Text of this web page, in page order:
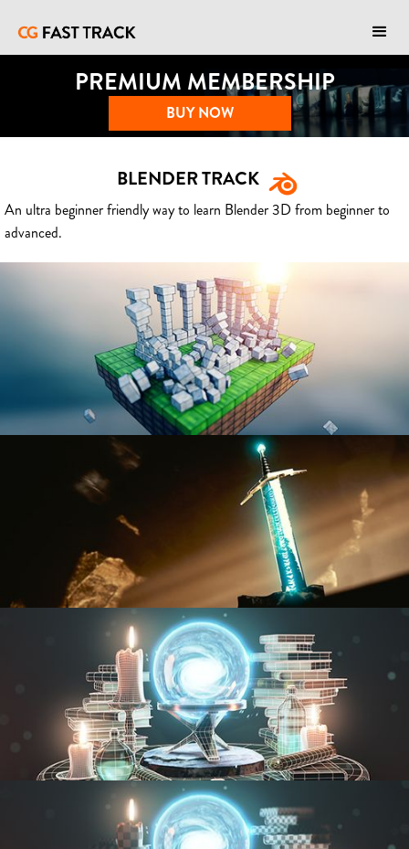
PREMIUM MEMBERSHIP
BUY NOW
BLENDER TRACK
An ultra beginner friendly way to learn Blender 3D from beginner to
advanced.
BLENDER FAST TRACK VOL 1
BLENDER FAST TRACK VOL 2
MODELING FUNDAMENTALS